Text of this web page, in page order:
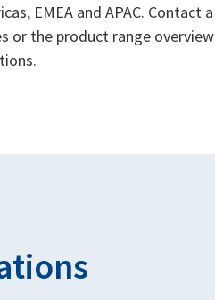
EMEA and APAC. Contact
or the product range